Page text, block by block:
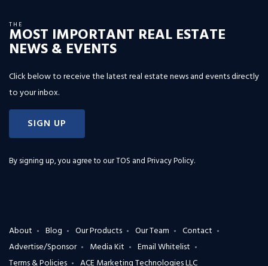
THE
MOST IMPORTANT REAL ESTATE
NEWS & EVENTS
Click below to receive the latest real estate news and events directly
to your inbox.
SIGN UP
By signing up, you agree to ourTOS and Privacy Policy.
About Blog Our Products Our Team
Contact
Advertise/Sponsor
Media Kit
Email Whitelist